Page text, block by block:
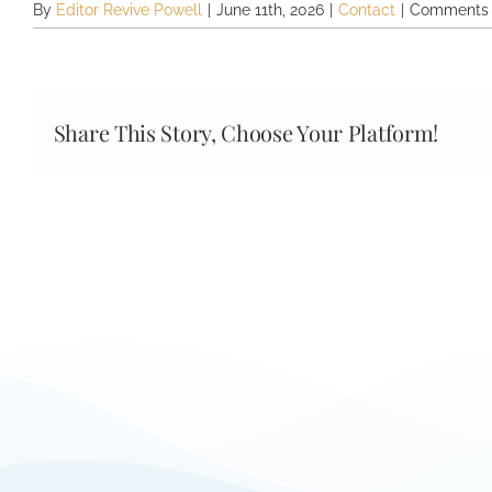
By Editor Revive Powell June 11th, 2026 Contact Comments
Share This Story, Choose Your Platform!